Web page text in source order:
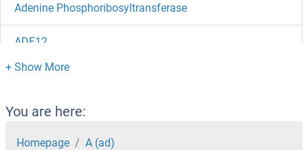
Adenine Phosphoribosyltransferase
ADE12
ADE1
ADD3
ADD2
You are here:
Homepage A (ad)